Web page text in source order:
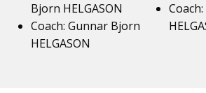
Bjorn HELGASON
Coach: Gunnar Bjorn
HELGASON